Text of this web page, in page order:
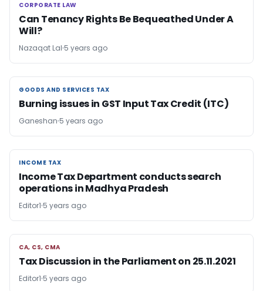
CORPORATE LAW
CORPORATE LAW
Can Tenancy Rights Be Bequeathed Under A
Will?
Nazaqat Lal 5 years ago
GOODS AND SERVICES TAX
GOODS AND SERVICES TAX
Burning issues in GST Input Tax Credit (ITC)
Ganeshan 5 years ago
INCOME TAX
INCOME TAX
Income Tax Department conducts search
operations in Madhya Pradesh
Editor1 5 years ago
CA, CS, CMA
CA, CS, CMA
Tax Discussion in the Parliament on 25.11.2021
Editor1 5 years ago